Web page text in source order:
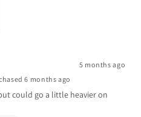
5 months ago
6 months ago
could go a little heavier on